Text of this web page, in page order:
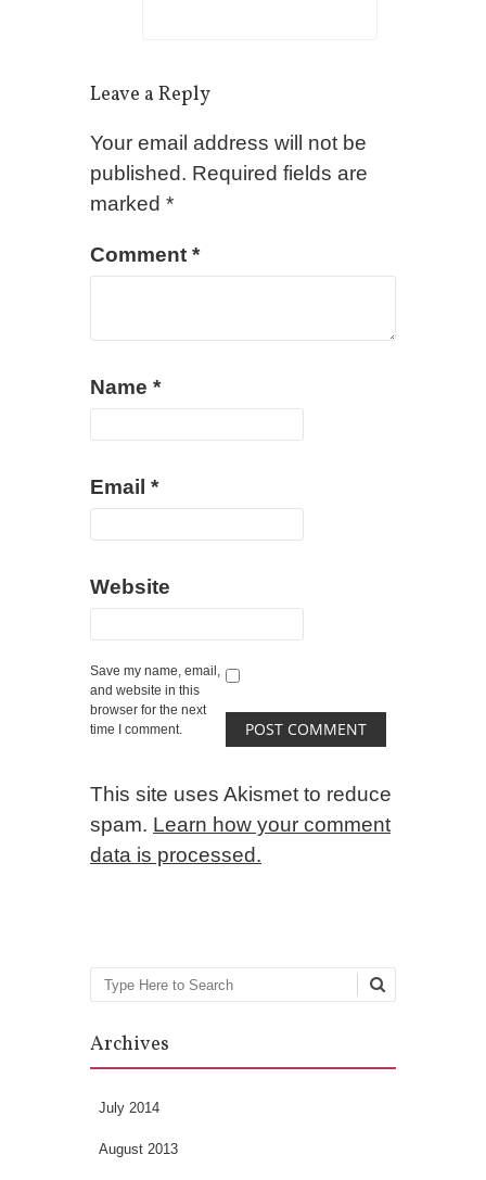
Leave a Reply
Your email address will not be
published. Required fields are
marked *
Comment *
Name *
Email *
Website
Save my name, email,
and website in this
browser for the next
time I comment.
This site uses Akismet to reduce
spam. Learn how your comment
data is processed.
Search
Archives
July 2014
August 2013